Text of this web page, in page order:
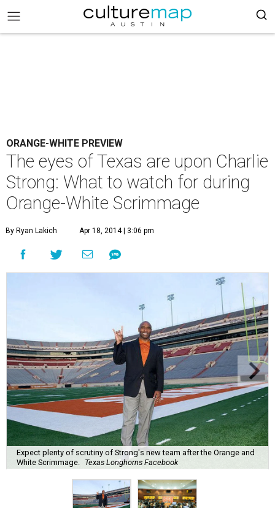
ORANGE-WHITE PREVIEW
The eyes of Texas are upon Charlie
Strong: What to watch for during
Orange-White Scrimmage
By Ryan Lakich Apr 18, 2014 | 3:06 pm
Expect plenty of scrutiny of Strong's new team after the Orange and
White Scrimmage.
Texas Longhorns Facebook